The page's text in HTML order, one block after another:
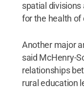
spatial
for the health of
Another major
said McHenry-
relationships
rural education